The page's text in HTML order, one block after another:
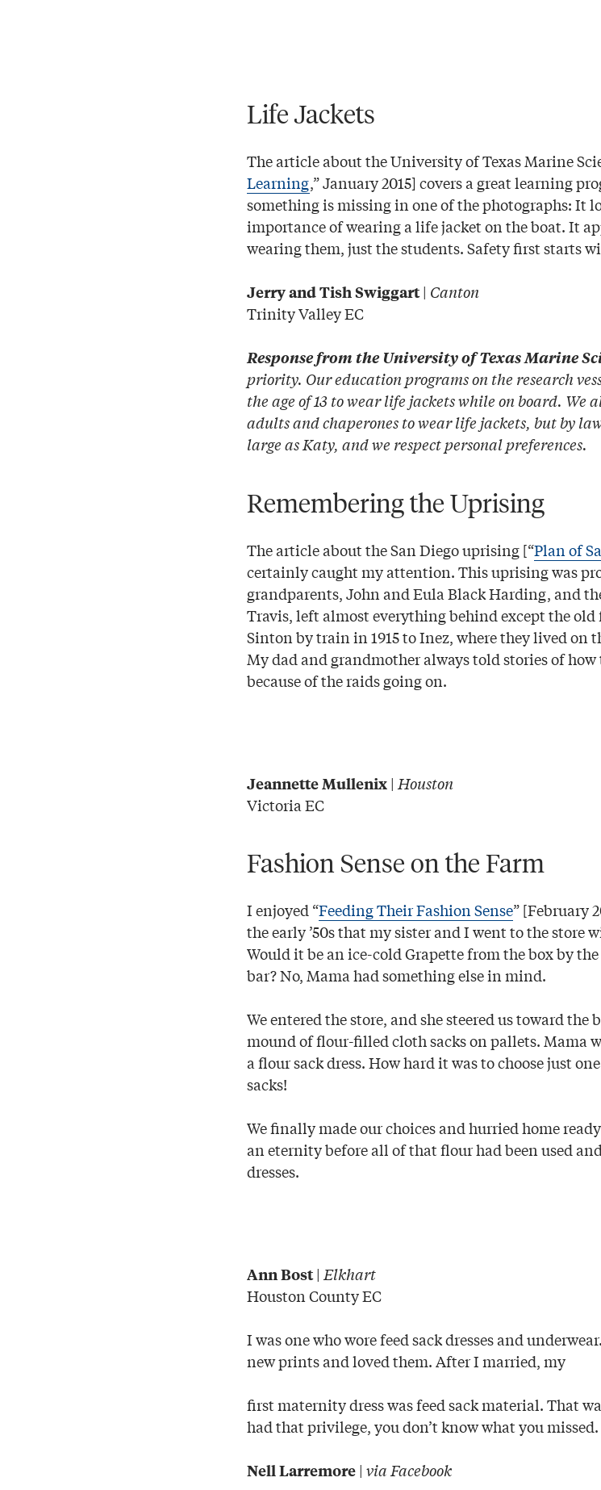
Life Jackets
The article about the University of Texas Marine
Learning,” January 2015] covers a great learning
something is missing in one of the photographs: It
importance of wearing a life jacket on the boat. It
wearing them, just the students. Safety first starts
Jerry and Tish Swiggart| Canton
Trinity Valley EC
Response from the University of Texas Marine
priority. Our education programs on the research
the age of 13 to wear life jackets while on board. We
adults and chaperones to wear life jackets, but by
large as Katy, and we respect personal preferences.
Remembering the Uprising
The article about the San Diego uprising [“Plan of
certainly caught my attention. This uprising was
grandparents, John and Eula Black Harding, and
Travis, left almost everything behind except the
Sinton by train in 1915 to Inez, where they lived on
My dad and grandmother always told stories of
because of the raids going on.
Jeannette Mullenix | Houston
Victoria EC
Fashion Sense on the Farm
I enjoyed “Feeding Their Fashion Sense” [February
the early ’50s that my sister and I went to the store
Would it be an ice-cold Grapette from the box by
bar? No, Mama had something else in mind.
We entered the store, and she steered us toward the
mound of flour-filled cloth sacks on pallets. Mama
a flour sack dress. How hard it was to choose just
sacks!
We finally made our choices and hurried home
an eternity before all of that flour had been used
dresses.
Ann Bost|Elkhart
Houston County EC
I was one who wore feed sack dresses and
new prints and loved them. After I married, my
first maternity dress was feed sack material. That
had that privilege, you don’t know what you missed.
Nell Larremore | via Facebook